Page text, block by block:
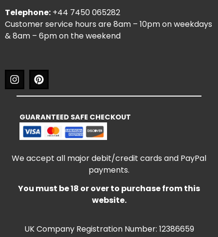
Telephone: +44 7450 065282
Customer service hours are 8am – 10pm on weekdays
& 8am – 6pm on the weekend
GUARANTEED SAFE CHECKOUT
We accept all major debit/credit cards and PayPal
payments.
You must be 18 or over to purchase from this
website.
UK Company Registration Number: 12386659